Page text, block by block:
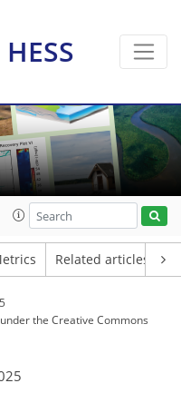
HESS
Related articles
the Creative Commons